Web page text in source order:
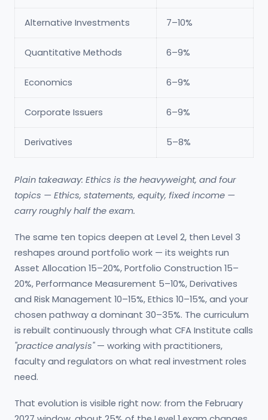
Alternative Investments 7–10%
Quantitative Methods 6–9%
Economics 6–9%
Corporate Issuers 6–9%
Derivatives 5–8%
Plain takeaway: Ethics is the heavyweight, and four
topics — Ethics, statements, equity, fixed income —
carry roughly half the exam.
The same ten topics deepen at Level 2, then Level 3
reshapes around portfolio work — its weights run
Asset Allocation 15–20%, Portfolio Construction 15–
20%, Performance Measurement 5–10%, Derivatives
and Risk Management 10–15%, Ethics 10–15%, and your
chosen pathway a dominant 30–35%. The curriculum
is rebuilt continuously through what CFA Institute calls
"practice analysis"— working with practitioners,
faculty and regulators on what real investment roles
need.
That evolution is visible right now: from the February